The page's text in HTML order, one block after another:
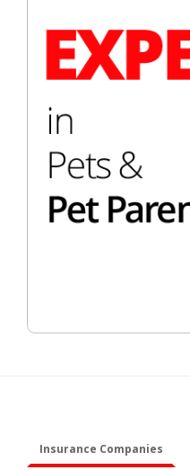
Insurance Companies